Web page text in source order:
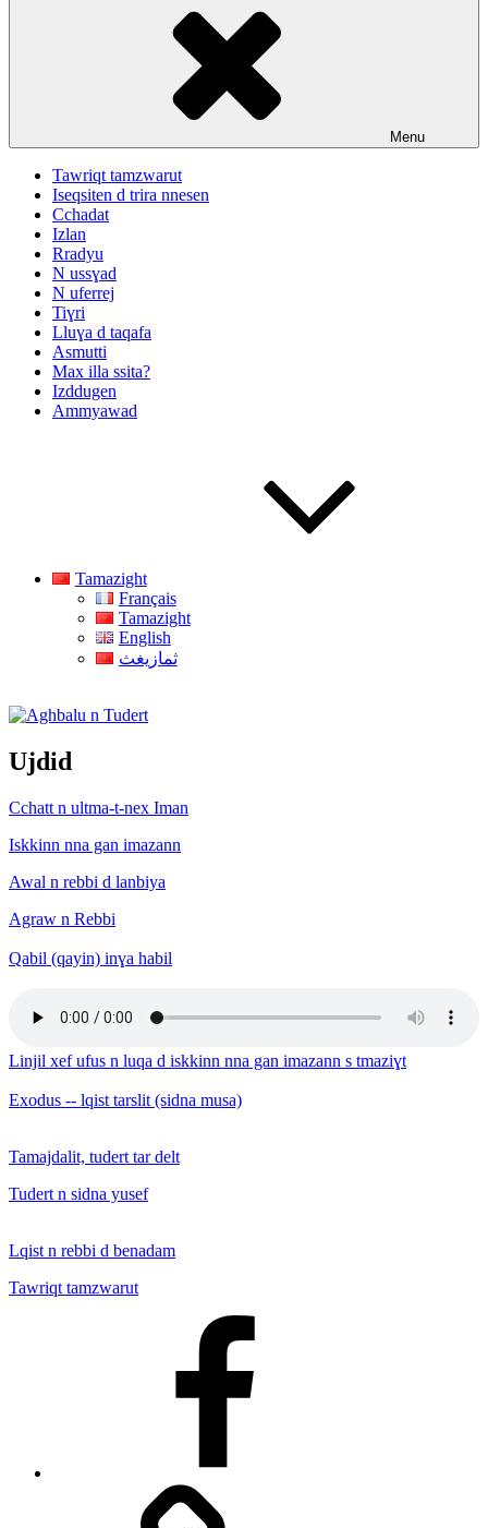
Menu
Tawriqt tamzwarut
Iseqsiten d trira nnesen
Cchadat
Izlan
Rradyu
N ussɣad
N uferrej
Tiɣri
Lluɣa d taqafa
Asmutti
Max illa ssita?
Izddugen
Ammyawad
Tamazight
Français
Tamazight
English
ثمازيغث
Aghbalu n Tudert
Ujdid
Cchatt n ultma-t-nex Iman
Iskkinn nna gan imazann
Awal n rebbi d lanbiya
Agraw n Rebbi
Qabil (qayin) inɣa habil
Linjil xef ufus n luqa d iskkinn nna gan imazann s tmaziɣt
Exodus -- lqist tarslit (sidna musa)
Tamajdalit, tudert tar delt
Tudert n sidna yusef
Lqist n rebbi d benadam
Tawriqt tamzwarut